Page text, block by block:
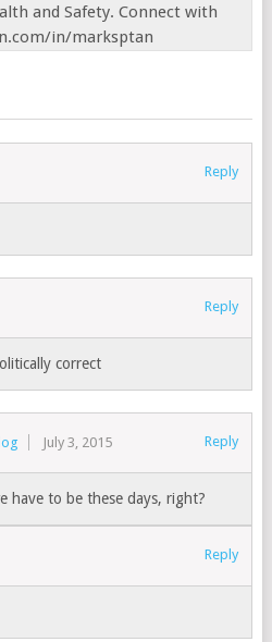
and Safety. Connect with
in/marksptan
Reply
Reply
correct
July 3, 2015 Reply
have to be these days, right?
Reply